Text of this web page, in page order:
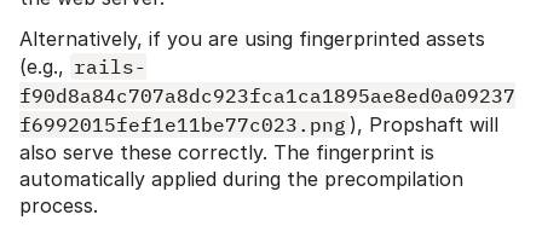
Alternatively, if you are using fingerprinted assets
(e.g., rails-
f90d8a84c707a8dc923fca1ca1895ae8ed0a09237
f6992015fef1e11be77c023.png ), Propshaft will
also serve these correctly. The fingerprint is
automatically applied during the precompilation
process.